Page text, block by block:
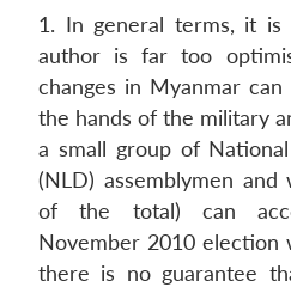
1. In general terms, it is
author is far too
changes in Myanmar
the hands of the military
a small group of
(NLD) assemblymen
of the total) can
November 2010 election
there is no guarantee